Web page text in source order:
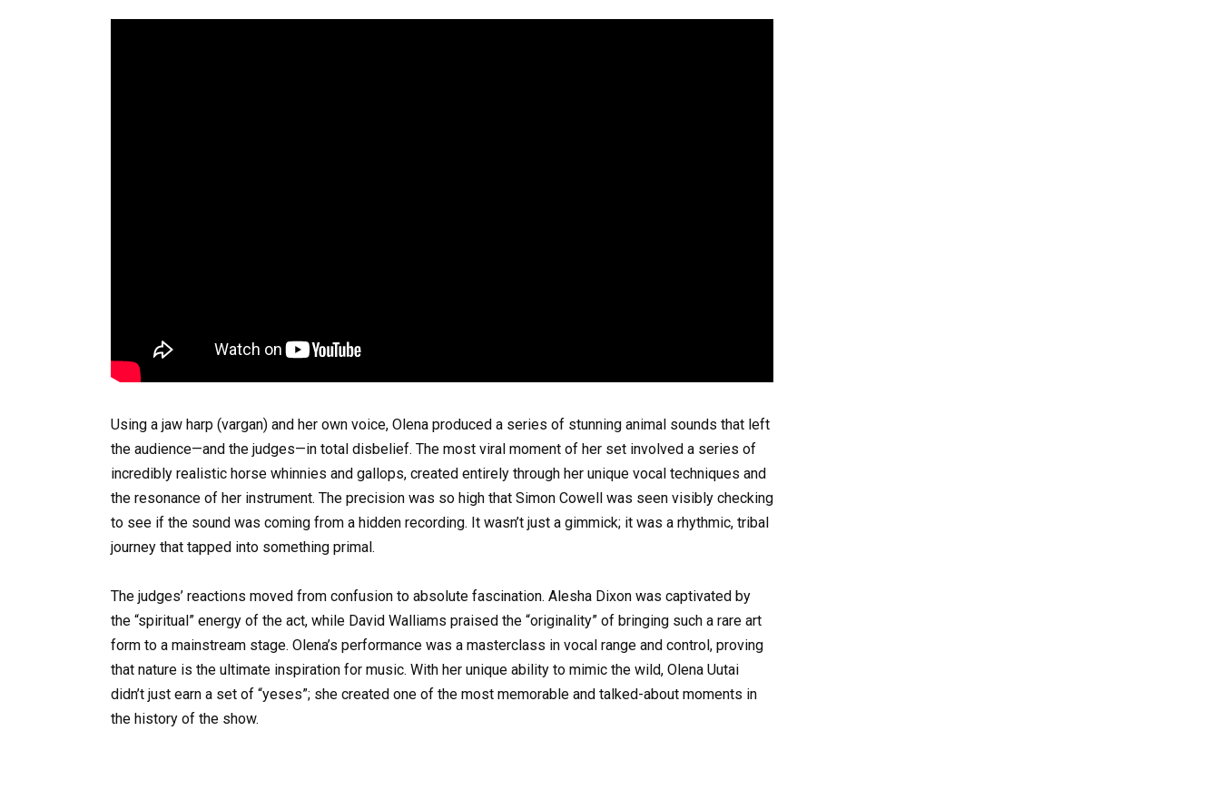
Using a jaw harp (vargan) and her own voice, Olena produced a series of stunning animal sounds that left
the audience—and the judges—in total disbelief. The most viral moment of her set involved a series of
incredibly realistic horse whinnies and gallops, created entirely through her unique vocal techniques and
the resonance of her instrument. The precision was so high that Simon Cowell was seen visibly checking
to see if the sound was coming from a hidden recording. It wasn’t just a gimmick; it was a rhythmic, tribal
journey that tapped into something primal.
The judges’ reactions moved from confusion to absolute fascination. Alesha Dixon was captivated by
the “spiritual” energy of the act, while David Walliams praised the “originality” of bringing such a rare art
form to a mainstream stage. Olena’s performance was a masterclass in vocal range and control, proving
that nature is the ultimate inspiration for music. With her unique ability to mimic the wild, Olena Uutai
didn’t just earn a set of “yeses”; she created one of the most memorable and talked-about moments in
the history of the show.